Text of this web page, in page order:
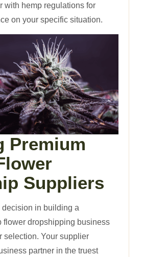
with hemp regulations for
on your specific situation.
Premium
Suppliers
in building a
flower dropshipping business
selection. Your supplier
partner in the truest